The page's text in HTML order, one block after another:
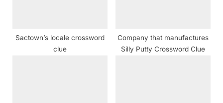
:
Sactown’s locale crossword
clue
Company that manufactures
Silly Putty Crossword Clue